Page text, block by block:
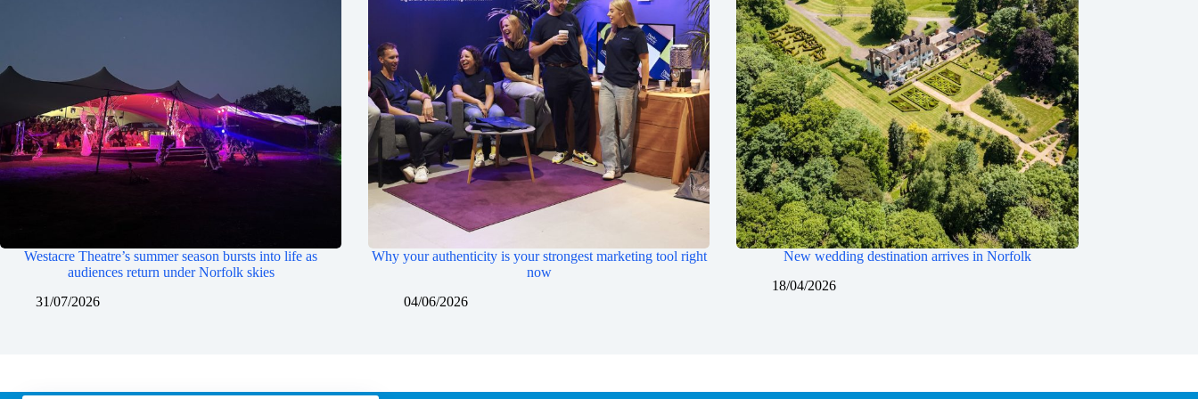
Westacre Theatre’s summer season bursts into life as
audiences return under Norfolk skies
31/07/2026
Why your authenticity is your strongest marketing tool right
now
04/06/2026
New wedding destination arrives in Norfolk
18/04/2026